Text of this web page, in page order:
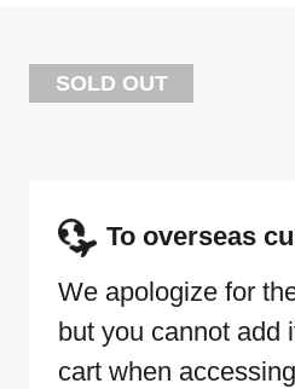
SOLD OUT
To overseas
We apologize for
but you cannot add
cart when